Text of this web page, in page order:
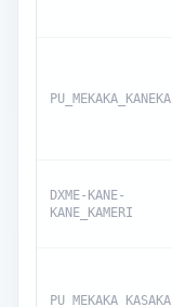
PU_MEKAKA_KANEKA
DXME-KANE-
KANE_KAMERI
PU_MEKAKA_KASAKA